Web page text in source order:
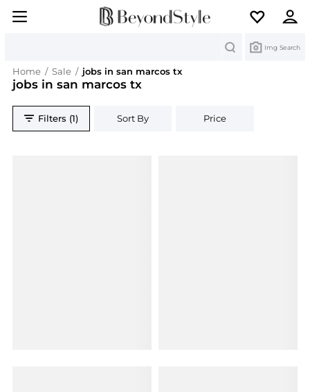
Img Search
Home / Sale / jobs in san marcos tx
jobs in san marcos tx
Filters (1) Sort By Price